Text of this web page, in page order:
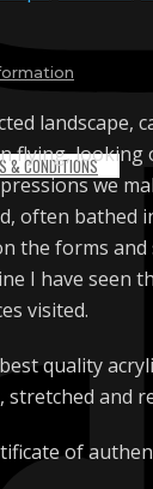
& CONDITIONS
landscape,
flying,
we
often bathed
the forms and
I have seen
visited.
quality
stretched and
of